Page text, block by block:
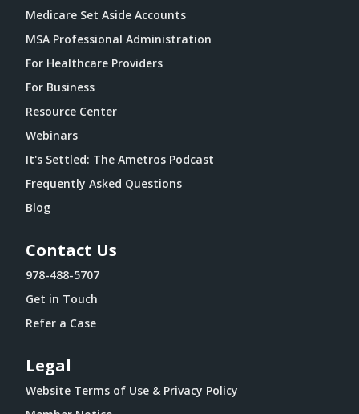
Medicare Set Aside Accounts
MSA Professional Administration
For Healthcare Providers
For Business
Resource Center
Webinars
It's Settled: The Ametros Podcast
Frequently Asked Questions
Blog
Contact Us
978-488-5707
Get in Touch
Refer a Case
Legal
Website Terms of Use & Privacy Policy